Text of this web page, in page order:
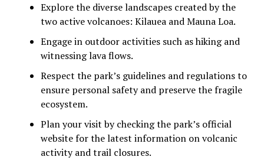
Explore the diverse landscapes created by the
two active volcanoes: Kilauea and Mauna Loa.
Engage in outdoor activities such as hiking and
witnessing lava flows.
Respect the park’s guidelines and regulations to
ensure personal safety and preserve the fragile
ecosystem.
Plan your visit by checking the park’s official
website for the latest information on volcanic
activity and trail closures.